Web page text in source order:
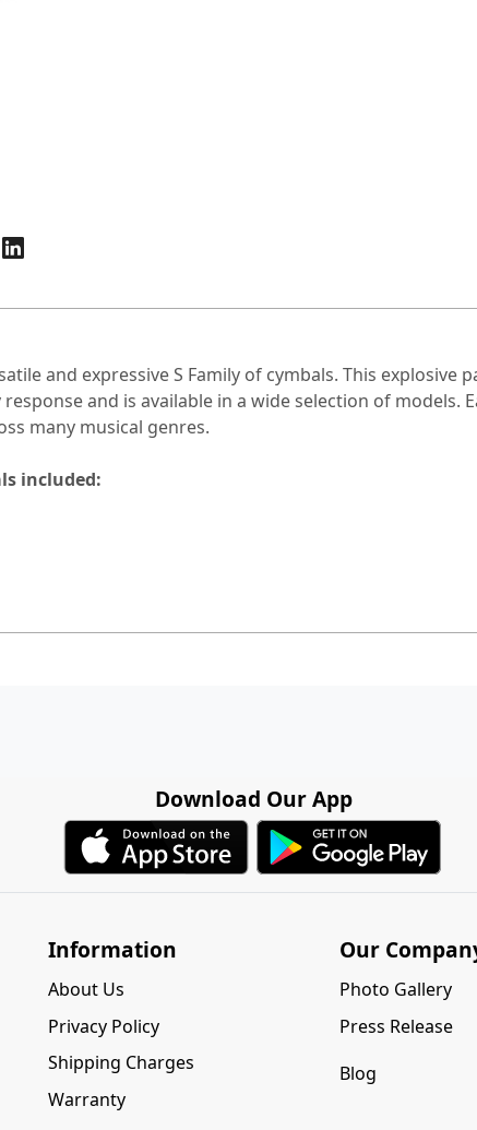
and expressive S Family of cymbals. This explosive
and is available in a wide selection of
many musical genres.
included:
Download Our App
Information
About Us
Privacy Policy
Shipping Charges
Warranty
Our
Photo Gallery
Press Release
Blog